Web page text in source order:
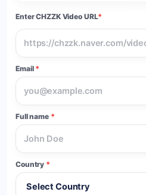
Enter CHZZK Video URL*
Email *
Full name *
Country *